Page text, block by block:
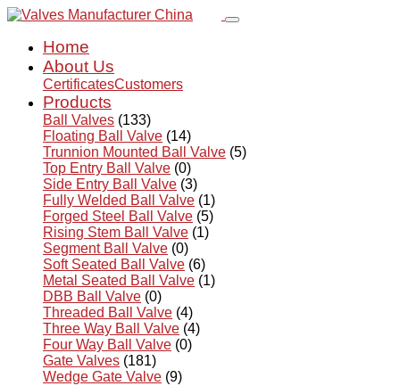
Home
About Us
CertificatesCustomers
Products
Ball Valves (133)
Floating Ball Valve (14)
Trunnion Mounted Ball Valve (5)
Top Entry Ball Valve (0)
Side Entry Ball Valve (3)
Fully Welded Ball Valve (1)
Forged Steel Ball Valve (5)
Rising Stem Ball Valve (1)
Segment Ball Valve (0)
Soft Seated Ball Valve (6)
Metal Seated Ball Valve (1)
DBB Ball Valve (0)
Threaded Ball Valve (4)
Three Way Ball Valve (4)
Four Way Ball Valve (0)
Gate Valves (181)
Wedge Gate Valve (9)